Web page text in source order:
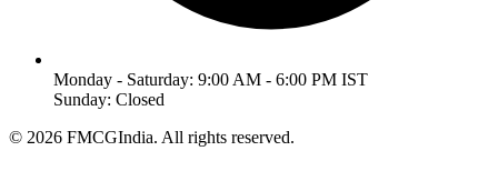
Monday - Saturday: 9:00 AM - 6:00 PM IST
Sunday: Closed
© 2026 FMCGIndia. All rights reserved.